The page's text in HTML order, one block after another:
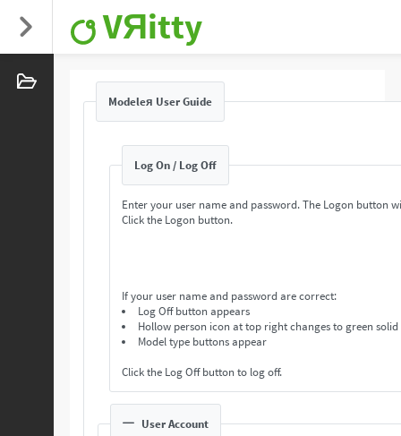
VЯitty
Modeleя User Guide
Log On / Log Off
Enter your user name and password. The Logon button
Click the Logon button.
If your user name and password are correct:
Log Off button appears
Hollow person icon at top right changes to green
Model type buttons appear
Click the Log Off button to log off.
User Account